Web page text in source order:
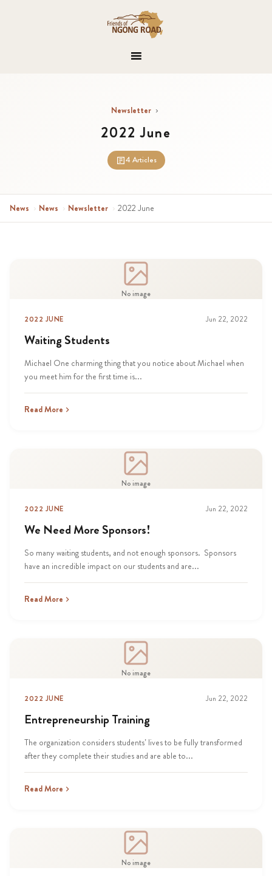
Newsletter ›
2022 June
4 Articles
News › News › Newsletter › 2022 June
No image
2022 JUNE Jun 22, 2022
Waiting Students
Michael One charming thing that you notice about Michael when
you meet him for the first time is...
Read More
No image
2022 JUNE Jun 22, 2022
We Need More Sponsors!
So many waiting students, and not enough sponsors. Sponsors
have an incredible impact on our students and are...
Read More
No image
2022 JUNE Jun 22, 2022
Entrepreneurship Training
The organization considers students’ lives to be fully transformed
after they complete their studies and are able to...
Read More
No image